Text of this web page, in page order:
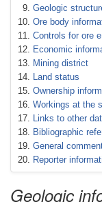
Geologic
Ore body
Controls for ore
Economic
Mining district
Land status
Ownership
Workings at the
Links to other
Bibliographic
General
Reporter
Geologic